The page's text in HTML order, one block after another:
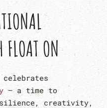
ON
celebrates
— a time to
creativity,